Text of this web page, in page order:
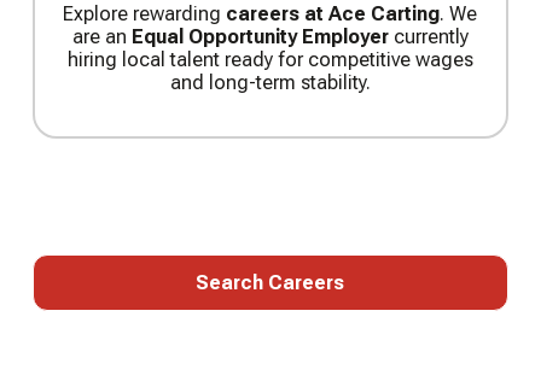
Explore rewarding careers at Ace Carting. We
are an Equal Opportunity Employercurrently
hiring local talent ready for competitive wages
and long-term stability.
Search Careers
Search Careers